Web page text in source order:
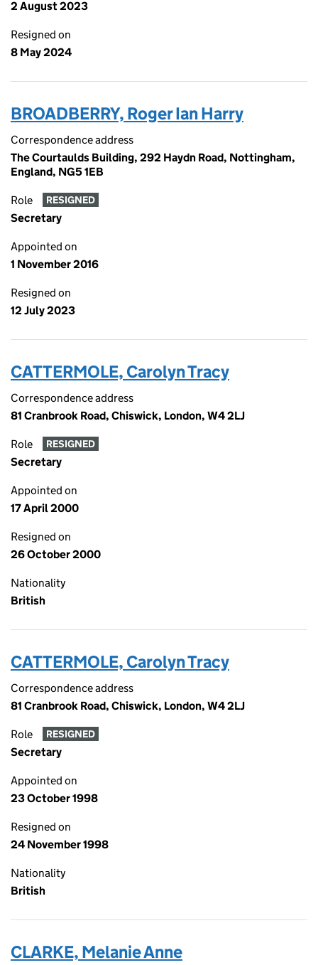
2 August 2023
Resigned on
8 May 2024
BROADBERRY, Roger Ian Harry
Correspondence address
The Courtaulds Building, 292 Haydn Road, Nottingham,
England, NG5 1EB
Role RESIGNED
Secretary
Appointed on
1 November 2016
Resigned on
12 July 2023
CATTERMOLE, Carolyn Tracy
Correspondence address
81 Cranbrook Road, Chiswick, London, W4 2LJ
Role RESIGNED
Secretary
Appointed on
17 April 2000
Resigned on
26 October 2000
Nationality
British
CATTERMOLE, Carolyn Tracy
Correspondence address
81 Cranbrook Road, Chiswick, London, W4 2LJ
Role RESIGNED
Secretary
Appointed on
23 October 1998
Resigned on
24 November 1998
Nationality
British
CLARKE, Melanie Anne